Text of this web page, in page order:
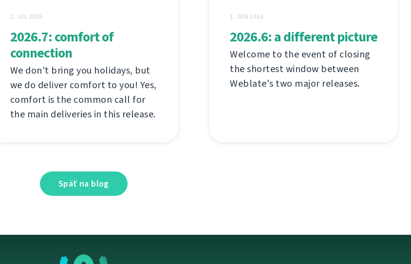
2. JÚL 2026
2026.7: comfort of
connection
We don't bring you holidays, but
we do deliver comfort to you! Yes,
comfort is the common call for
the main deliveries in this release.
1. JÚN 2026
2026.6: a different picture
Welcome to the event of closing
the shortest window between
Weblate's two major releases.
Späť na blog